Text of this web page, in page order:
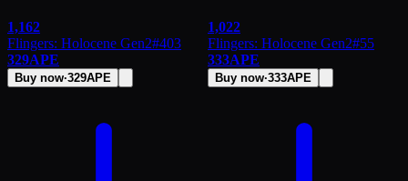
1,162
Flingers: Holocene Gen2#403
329APE
Buy now·329APE
1,022
Flingers: Holocene Gen2#55
333APE
Buy now·333APE